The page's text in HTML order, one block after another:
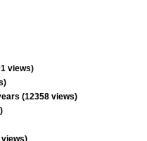
views)
(12358 views)
views)